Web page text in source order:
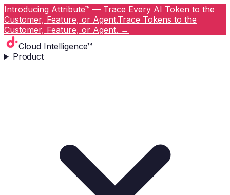
Introducing Attribute™ — Trace Every AI Token to the
Customer, Feature, or Agent.Trace Tokens to the
Customer, Feature, or Agent. →
Cloud Intelligence™
Product